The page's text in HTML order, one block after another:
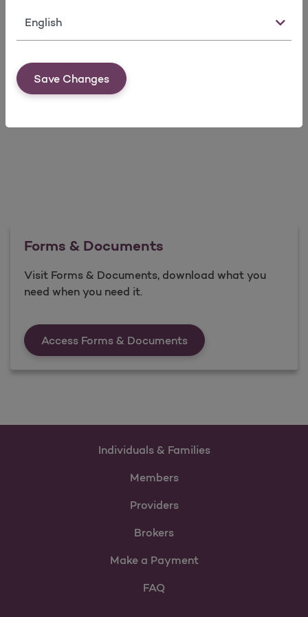
Language
Save Changes
* Printed copies of information posted on our website
are available upon request.
HEDIS® is a Registered Trademark of the National
Committee for Quality Assurance.
Forms & Documents
Visit Forms & Documents, download what you
need when you need it.
Access Forms & DocumentsForms &amp;
Individuals & Families
Members
Providers
Brokers
Make a Payment
FAQ